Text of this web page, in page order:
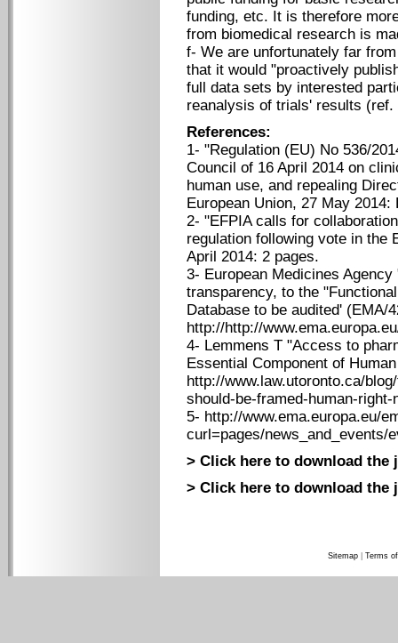
funding, etc. It is therefore
from biomedical research is
f- We are unfortunately far
that it would "proactively
full data sets by interested
reanalysis of trials' results
References:
1- "Regulation (EU) No 536/
Council of 16 April 2014 on
human use, and repealing
European Union, 27 May 2014:
2- "EFPIA calls for
regulation following vote in the
April 2014: 2 pages.
3- European Medicines
transparency, to the
Database to be audited' (EMA/
http://http://
4- Lemmens T "Access to
Essential Component of
http://www.law.utoronto.ca/
should-be-framed-human-
5- http://www.ema.europa.eu/
curl=pages/news_and_events/
> Click here to download the
> Click here to download the
Sitemap Terms